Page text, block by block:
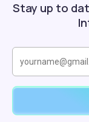
Stay up to